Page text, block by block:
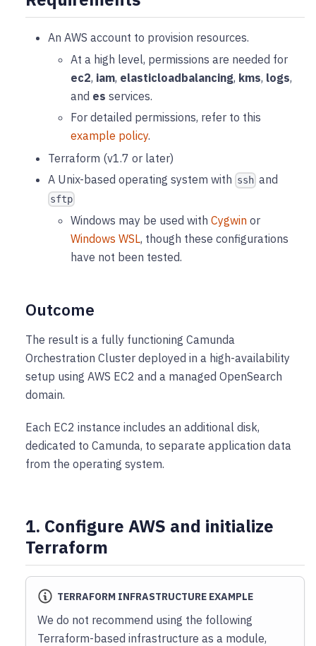
An AWS account to provision resources.
At a high level, permissions are needed for
ec2, iam, elasticloadbalancing, kms, logs,
and es services.
For detailed permissions, refer to this
example policy.
Terraform (v1.7 or later)
A Unix-based operating system with ssh and
sftp
Windows may be used with Cygwin or
Windows WSL, though these configurations
have not been tested.
Outcome
The result is a fully functioning Camunda
Orchestration Cluster deployed in a high-availability
setup using AWS EC2 and a managed OpenSearch
domain.
Each EC2 instance includes an additional disk,
dedicated to Camunda, to separate application data
from the operating system.
1. Configure AWS and initialize
Terraform
TERRAFORM INFRASTRUCTURE EXAMPLE
We do not recommend using the following
Terraform-based infrastructure as a module,